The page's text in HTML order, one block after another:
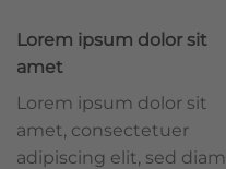
Lorem ipsum dolor sit
amet
Lorem ipsum dolor sit
amet, consectetuer
adipiscing elit, sed diam